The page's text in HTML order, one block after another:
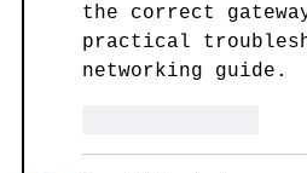
the correct
practical
networking guide.